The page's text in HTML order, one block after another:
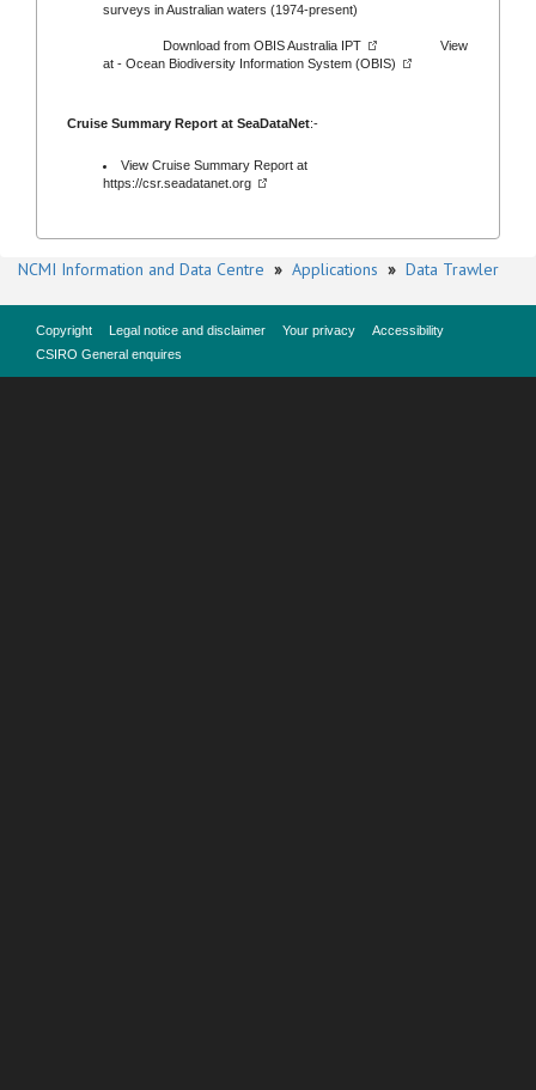
surveys in Australian waters (1974-present)
Download from OBIS Australia IPT
View
at - Ocean Biodiversity Information System (OBIS)
Cruise Summary Report at SeaDataNet:-
View Cruise Summary Report at
https://csr.seadatanet.org
NCMI Information and Data Centre » Applications » Data Trawler
Copyright Legal notice and disclaimer Your privacy
Accessibility
CSIRO General enquires